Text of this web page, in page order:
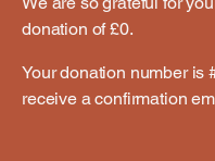
donation of £0.
Your donation number is
receive a confirmation